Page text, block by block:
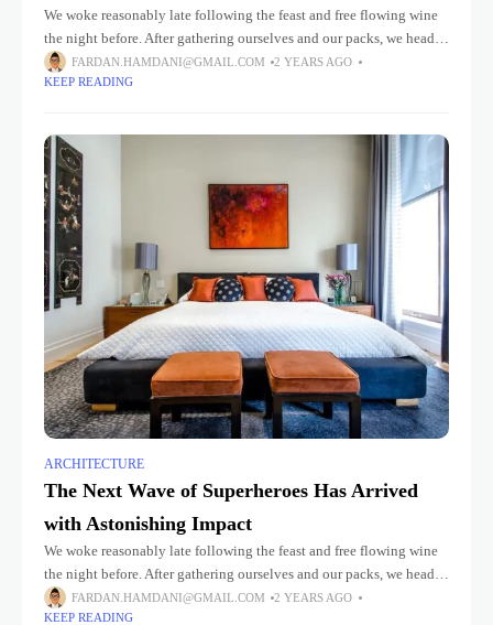
We woke reasonably late following the feast and free flowing wine
the night before. After gathering ourselves and our packs, we headed
down to our homestay family’s small dining room
FARDAN.HAMDANI@GMAIL.COM
2 YEARS AGO
KEEP READING
ARCHITECTURE
The Next Wave of Superheroes Has Arrived
with Astonishing Impact
We woke reasonably late following the feast and free flowing wine
the night before. After gathering ourselves and our packs, we headed
down to our homestay family’s small dining room
FARDAN.HAMDANI@GMAIL.COM
2 YEARS AGO
KEEP READING